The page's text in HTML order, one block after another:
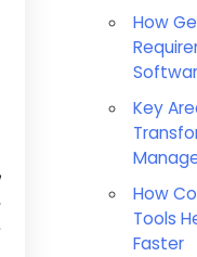
How
Key
How
Tools
Faster